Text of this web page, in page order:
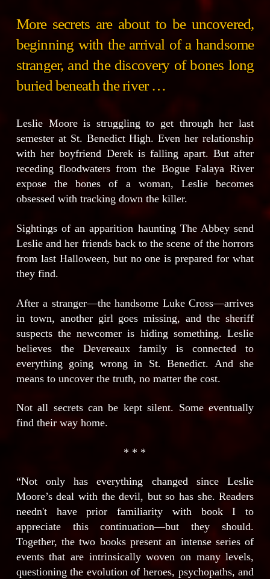
More secrets are about to be uncovered,
beginning with the arrival of a handsome
stranger, and the discovery of bones long
buried beneath the river …
Leslie Moore is struggling to get through her last
semester at St. Benedict High. Even her relationship
with her boyfriend Derek is falling apart. But after
receding floodwaters from the Bogue Falaya River
expose the bones of a woman, Leslie becomes
obsessed with tracking down the killer.
Sightings of an apparition haunting The Abbey send
Leslie and her friends back to the scene of the horrors
from last Halloween, but no one is prepared for what
they find.
After a stranger—the handsome Luke Cross—arrives
in town, another girl goes missing, and the sheriff
suspects the newcomer is hiding something. Leslie
believes the Devereaux family is connected to
everything going wrong in St. Benedict. And she
means to uncover the truth, no matter the cost.
Not all secrets can be kept silent. Some eventually
find their way home.
* * *
“Not only has everything changed since Leslie
Moore’s deal with the devil, but so has she. Readers
needn't have prior familiarity with book I to
appreciate this continuation—but they should.
Together, the two books present an intense series of
events that are intrinsically woven on many levels,
questioning the evolution of heroes, psychopaths, and